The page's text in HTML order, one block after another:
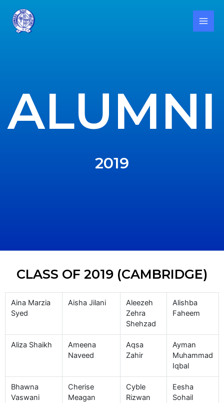
ALUMNI
2019
CLASS OF 2019 (CAMBRIDGE)
Aina Marzia
Syed
Aisha Jilani
Aleezeh
Zehra
Shehzad
Alishba
Faheem
Aliza Shaikh
Ameena
Naveed
Aqsa
Zahir
Ayman
Muhammad
Iqbal
Bhawna
Vaswani
Cherise
Meagan
Cyble
Rizwan
Eesha
Sohail